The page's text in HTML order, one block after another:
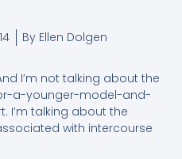
By Ellen Dolgen
I’m not talking about the
a-younger-model-and-
I’m talking about the
with intercourse